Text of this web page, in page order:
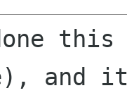
this
and